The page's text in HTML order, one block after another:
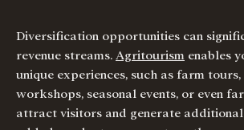
Diversification opportunities can
revenue streams. Agritourism enables
unique experiences, such as farm
workshops, seasonal events, or even
attract visitors and generate additional